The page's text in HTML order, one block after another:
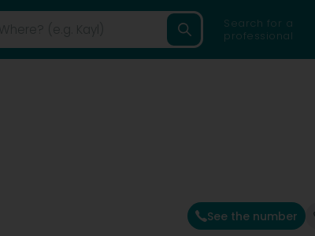
Search for a
professional
See the number